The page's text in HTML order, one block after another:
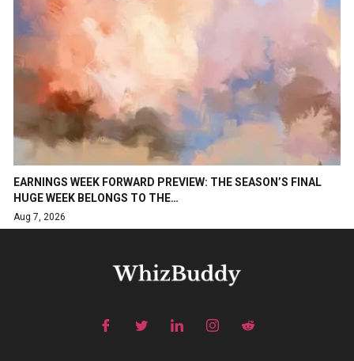
EARNINGS WEEK FORWARD PREVIEW: THE SEASON’S FINAL
HUGE WEEK BELONGS TO THE…
Aug 7, 2026